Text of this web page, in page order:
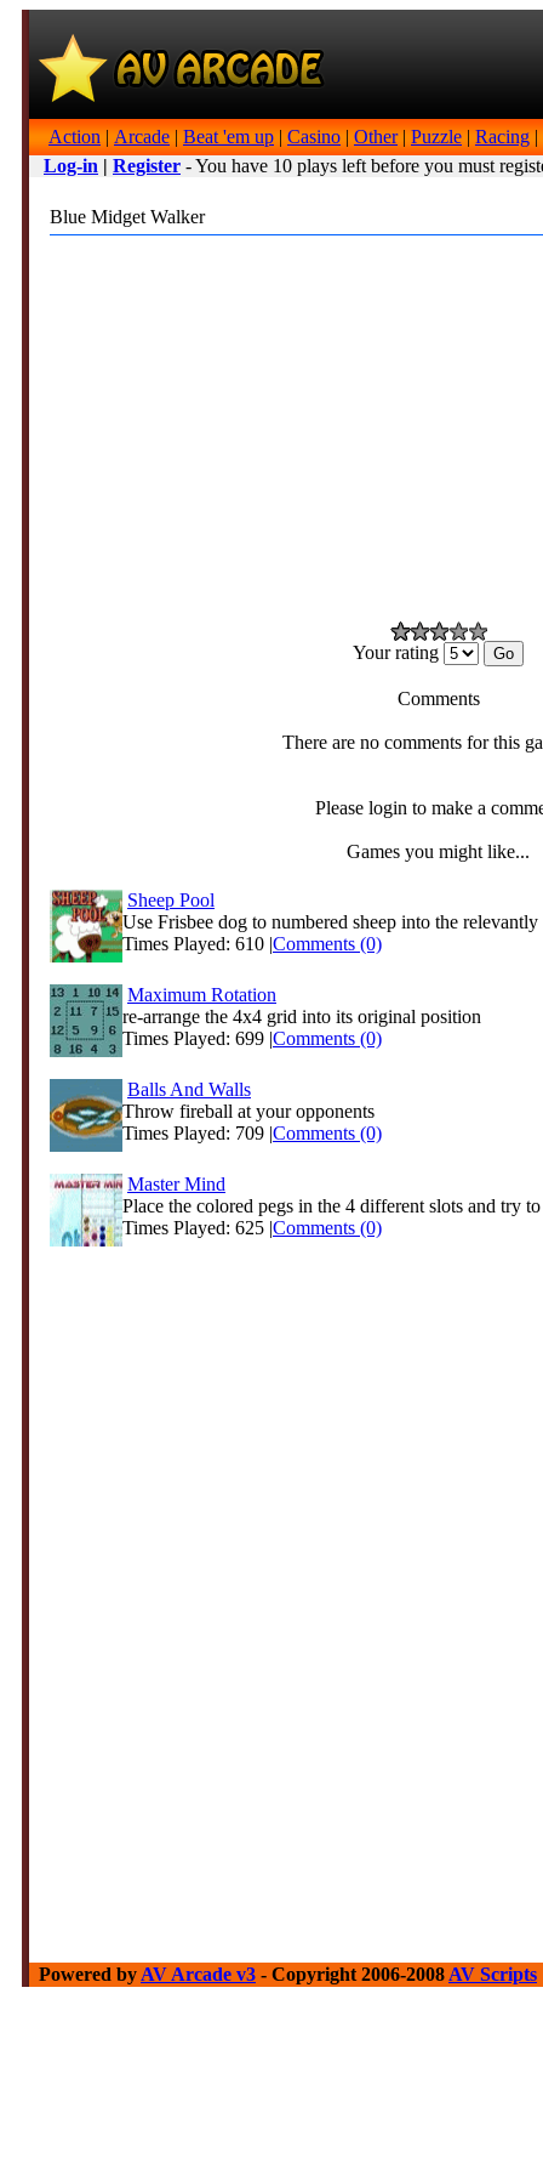
Action | Arcade | Beat 'em up | Casino | Other| Puzzle | Racing |
Log-in | Register - You have 10 plays left before you must
Blue Midget Walker
Your rating
Comments
There are no comments for this
Please login to make a
Games you might like...
Sheep Pool
Use Frisbee dog to numbered sheep into the relevantly
Times Played: 610 |Comments (0)
Maximum Rotation
re-arrange the 4x4 grid into its original position
Times Played: 699 |Comments (0)
Balls And Walls
Throw fireball at your opponents
Times Played: 709 |Comments (0)
Master Mind
Place the colored pegs in the 4 different slots and try
Times Played: 625 |Comments (0)
Powered by AV Arcade v3 - Copyright 2006-2008 AV Scripts